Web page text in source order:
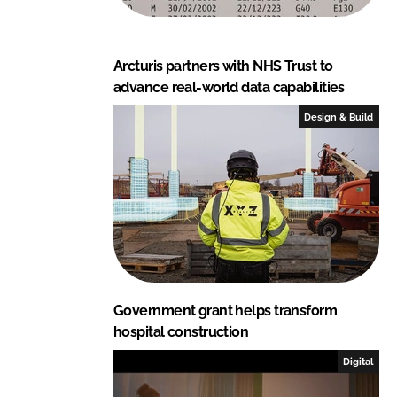
Arcturis partners with NHS Trust to
advance real-world data capabilities
Design & Build
Government grant helps transform
hospital construction
Digital